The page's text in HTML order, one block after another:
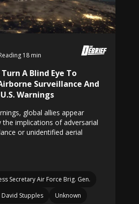
18 min
A Blind Eye To
Surveillance And
Warnings
global allies appear
the implications of adversarial
or unidentified aerial
Secretary Air Force Brig. Gen.
David Stupples
Unknown